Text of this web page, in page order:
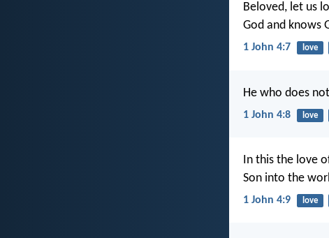
Beloved, let us
God and knows
1 John 4:7 love
He who does
1 John 4:8 love
In this the love
Son into the
1 John 4:9 love